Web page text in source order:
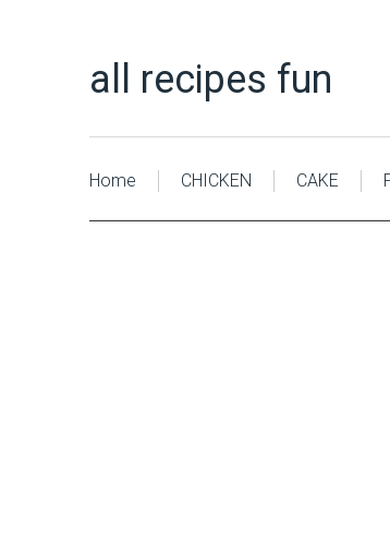
all recipes fun
Home CHICKEN CAKE